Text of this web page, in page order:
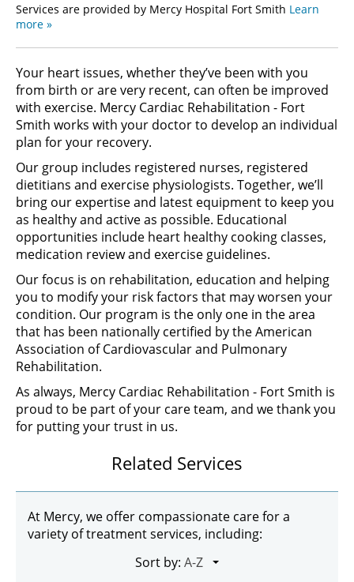
Services are provided by Mercy Hospital Fort Smith Learn
more »
Your heart issues, whether they’ve been with you
from birth or are very recent, can often be improved
with exercise. Mercy Cardiac Rehabilitation - Fort
Smith works with your doctor to develop an individual
plan for your recovery.
Our group includes registered nurses, registered
dietitians and exercise physiologists. Together, we’ll
bring our expertise and latest equipment to keep you
as healthy and active as possible. Educational
opportunities include heart healthy cooking classes,
medication review and exercise guidelines.
Our focus is on rehabilitation, education and helping
you to modify your risk factors that may worsen your
condition. Our program is the only one in the area
that has been nationally certified by the American
Association of Cardiovascular and Pulmonary
Rehabilitation.
As always, Mercy Cardiac Rehabilitation - Fort Smith is
proud to be part of your care team, and we thank you
for putting your trust in us.
Related Services
At Mercy, we offer compassionate care for a
variety of treatment services, including:
Sort by: